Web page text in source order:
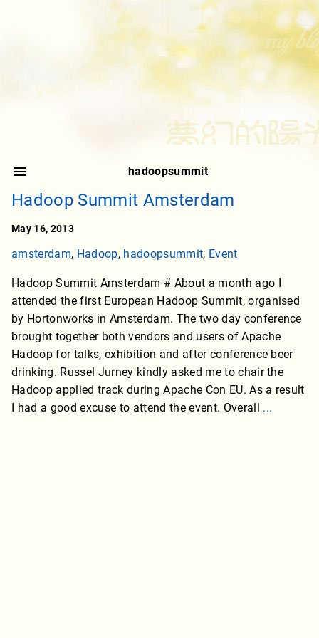
hadoopsummit
Hadoop Summit Amsterdam
May 16, 2013
amsterdam, Hadoop, hadoopsummit, Event
Hadoop Summit Amsterdam # About a month ago I
attended the first European Hadoop Summit, organised
by Hortonworks in Amsterdam. The two day conference
brought together both vendors and users of Apache
Hadoop for talks, exhibition and after conference beer
drinking. Russel Jurney kindly asked me to chair the
Hadoop applied track during Apache Con EU. As a result
I had a good excuse to attend the event. Overall ...